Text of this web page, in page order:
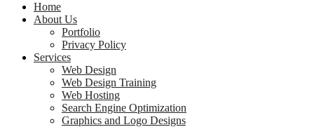
Home
About Us
Portfolio
Privacy Policy
Services
Web Design
Web Design Training
Web Hosting
Search Engine Optimization
Graphics and Logo Designs